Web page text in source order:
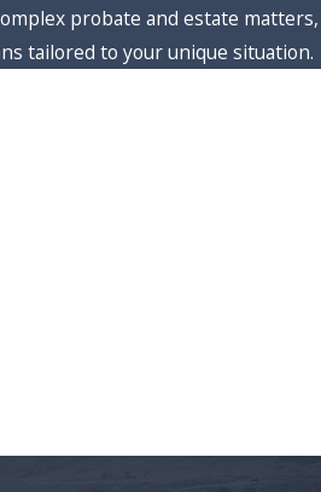
probate and estate
tailored to your unique situation.